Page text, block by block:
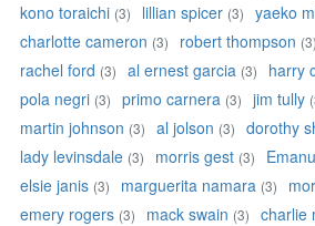
kono toraichi (3) lillian spicer (3) yaeko
charlotte cameron (3) robert thompson (3)
rachel ford (3) al ernest garcia (3) harry
pola negri (3) primo carnera (3) jim tully
martin johnson (3) al jolson (3) dorothy
lady levinsdale (3) morris gest (3)
elsie janis (3) marguerita namara (3)
emery rogers (3) mack swain (3) charlie